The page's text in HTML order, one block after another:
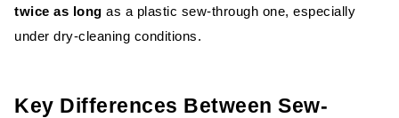
twice as long as a plastic sew-through one, especially
under dry-cleaning conditions.
Key Differences Between Sew-